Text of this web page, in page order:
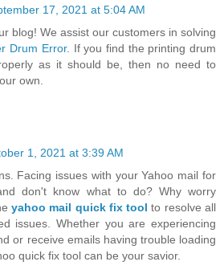
17, 2021 at 5:04 AM
blog! We assist our customers in solving
Drum Error. If you find the printing drum
as it should be, then no need to
own.
1, 2021 at 3:39 AM
Facing issues with your Yahoo mail for
don't know what to do? Why worry
yahoo mail quick fix tool to resolve all
issues. Whether you are experiencing
or receive emails having trouble loading
quick fix tool can be your savior.